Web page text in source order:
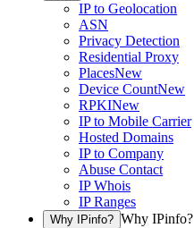
IP to Geolocation
ASN
Privacy Detection
Residential Proxy
PlacesNew
Device CountNew
RPKINew
IP to Mobile Carrier
Hosted Domains
IP to Company
Abuse Contact
IP Whois
IP Ranges
Why IPinfo? Why IPinfo?